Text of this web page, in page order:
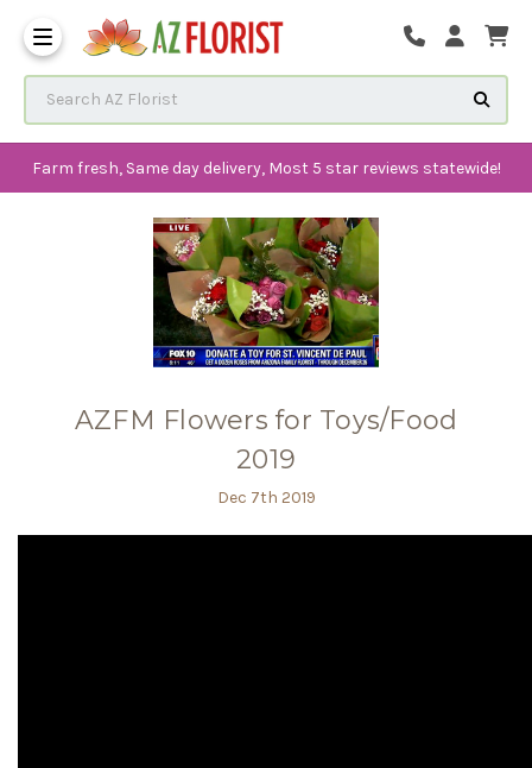
Farm fresh, Same day delivery, Most 5 star reviews statewide!
AZFM Flowers for Toys/Food
2019
Dec 7th 2019